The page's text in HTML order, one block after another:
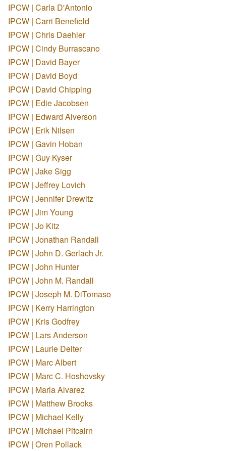
IPCW | Carla D'Antonio
IPCW | Carri Benefield
IPCW | Chris Daehler
IPCW | Cindy Burrascano
IPCW | David Bayer
IPCW | David Boyd
IPCW | David Chipping
IPCW | Edie Jacobsen
IPCW | Edward Alverson
IPCW | Erik Nilsen
IPCW | Gavin Hoban
IPCW | Guy Kyser
IPCW | Jake Sigg
IPCW | Jeffrey Lovich
IPCW | Jennifer Drewitz
IPCW | Jim Young
IPCW | Jo Kitz
IPCW | Jonathan Randall
IPCW | John D. Gerlach Jr.
IPCW | John Hunter
IPCW | John M. Randall
IPCW | Joseph M. DiTomaso
IPCW | Kerry Harrington
IPCW | Kris Godfrey
IPCW | Lars Anderson
IPCW | Laurie Deiter
IPCW | Marc Albert
IPCW | Marc C. Hoshovsky
IPCW | Maria Alvarez
IPCW | Matthew Brooks
IPCW | Michael Kelly
IPCW | Michael Pitcairn
IPCW | Oren Pollack